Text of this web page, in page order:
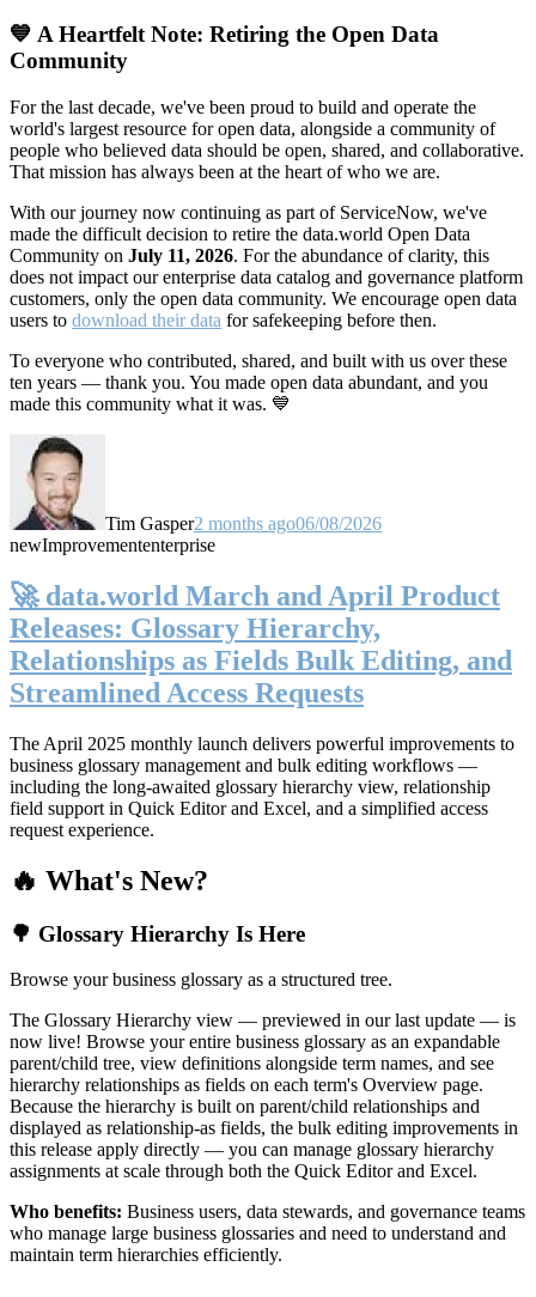
💙 A Heartfelt Note: Retiring the Open Data
Community
For the last decade, we've been proud to build and operate the
world's largest resource for open data, alongside a community of
people who believed data should be open, shared, and collaborative.
That mission has always been at the heart of who we are.
With our journey now continuing as part of ServiceNow, we've
made the difficult decision to retire the data.world Open Data
Community on July 11, 2026. For the abundance of clarity, this
does not impact our enterprise data catalog and governance platform
customers, only the open data community. We encourage open data
users to download their data for safekeeping before then.
To everyone who contributed, shared, and built with us over these
ten years — thank you. You made open data abundant, and you
made this community what it was. 💙
Tim Gasper2 months ago06/08/2026
newImprovemententerprise
🚀 data.world March and April Product
Releases: Glossary Hierarchy,
Relationships as Fields Bulk Editing, and
Streamlined Access Requests
The April 2025 monthly launch delivers powerful improvements to
business glossary management and bulk editing workflows —
including the long-awaited glossary hierarchy view, relationship
field support in Quick Editor and Excel, and a simplified access
request experience.
🔥 What's New?
🌳 Glossary Hierarchy Is Here
Browse your business glossary as a structured tree.
The Glossary Hierarchy view — previewed in our last update — is
now live! Browse your entire business glossary as an expandable
parent/child tree, view definitions alongside term names, and see
hierarchy relationships as fields on each term's Overview page.
Because the hierarchy is built on parent/child relationships and
displayed as relationship-as fields, the bulk editing improvements in
this release apply directly — you can manage glossary hierarchy
assignments at scale through both the Quick Editor and Excel.
Who benefits: Business users, data stewards, and governance teams
who manage large business glossaries and need to understand and
maintain term hierarchies efficiently.